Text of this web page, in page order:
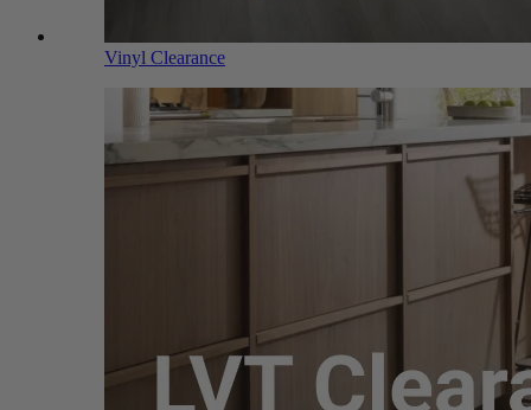
Vinyl Clearance